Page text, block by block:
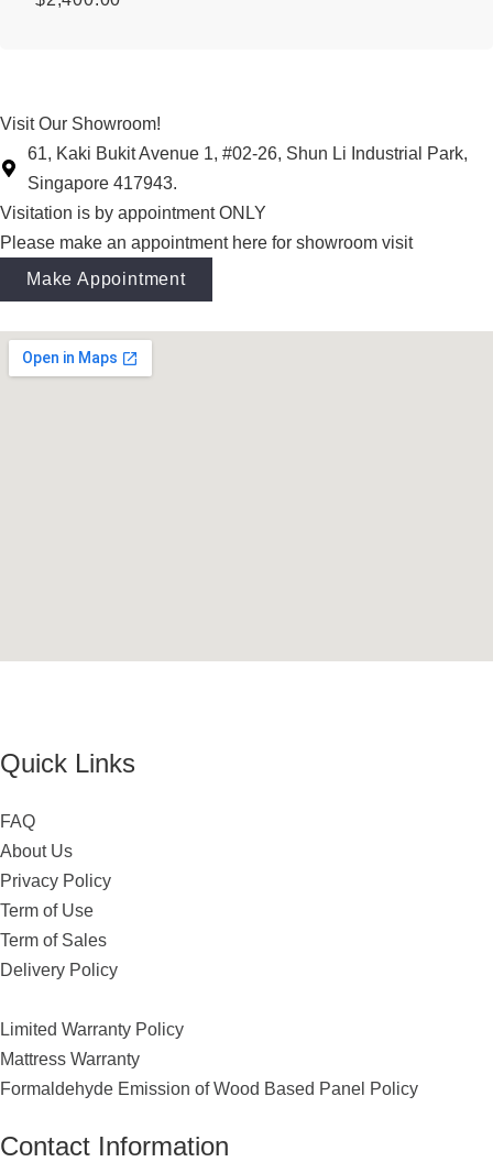
Visit Our Showroom!
61, Kaki Bukit Avenue 1, #02-26, Shun Li Industrial Park,
Singapore 417943.
Visitation is by appointment ONLY
Please make an appointment here for showroom visit
Make Appointment
Quick Links
FAQ
About Us
Privacy Policy
Term of Use
Term of Sales
Delivery Policy
Limited Warranty Policy
Mattress Warranty
Formaldehyde Emission of Wood Based Panel Policy
Contact Information